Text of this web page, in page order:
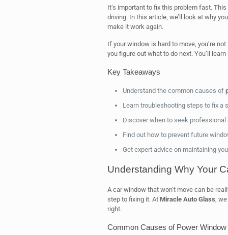
It’s important to fix this problem fast.
driving. In this article, we’ll look at why
make it work again.
If your window is hard to move, you’re
you figure out what to do next. You’ll
Key Takeaways
Understand the common causes of
Learn troubleshooting steps to fix a
Discover when to seek professional
Find out how to prevent future
Get expert advice on maintaining
Understanding Why Your
A car window that won’t move can be
step to fixing it. At Miracle Auto Glass,
right.
Common Causes of Power Window